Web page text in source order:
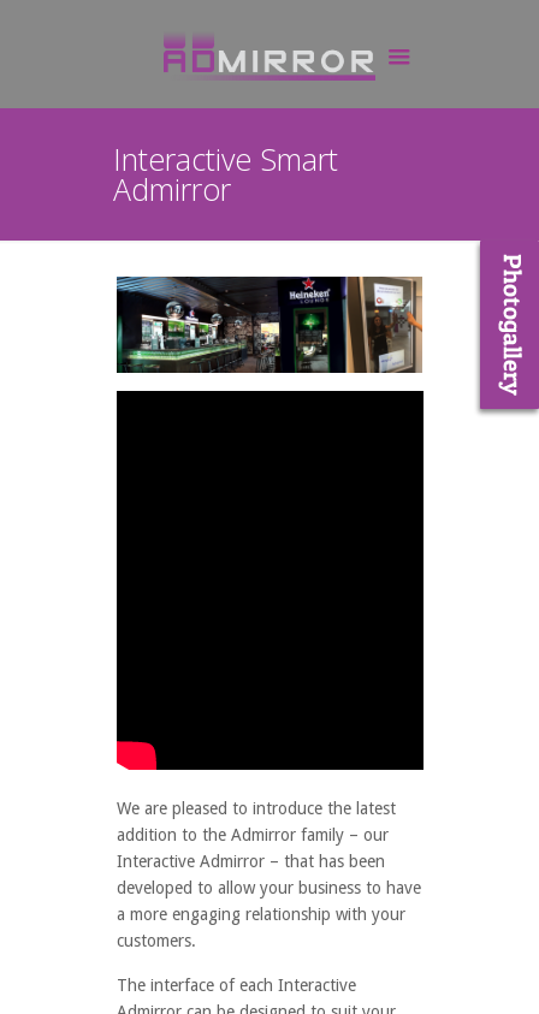
Interactive Smart
Admirror
We are pleased to introduce the latest
addition to the Admirror family – our
Interactive Admirror – that has been
developed to allow your business to have
a more engaging relationship with your
customers.
The interface of each Interactive